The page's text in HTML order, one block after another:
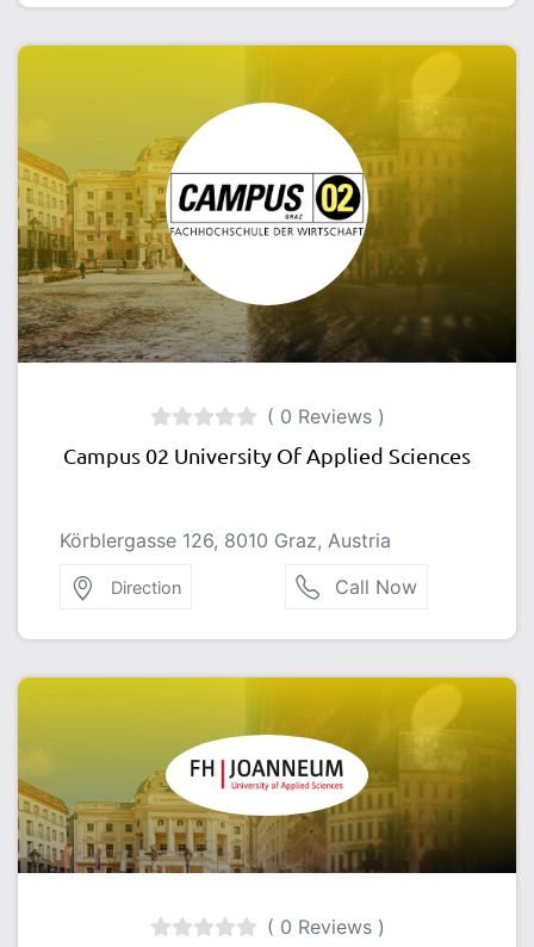
( 0 Reviews )
Campus 02 University Of Applied Sciences
Körblergasse 126, 8010 Graz, Austria
Direction Call Now
( 0 Reviews )